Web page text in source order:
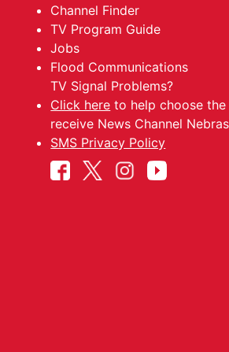
Channel Finder
TV Program Guide
Jobs
Flood Communications
TV Signal Problems?
Click here to help choose
receive News Channel
SMS Privacy Policy